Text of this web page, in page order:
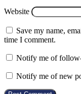
Website
Save my name,
time I comment.
Notify me of
Notify me of new